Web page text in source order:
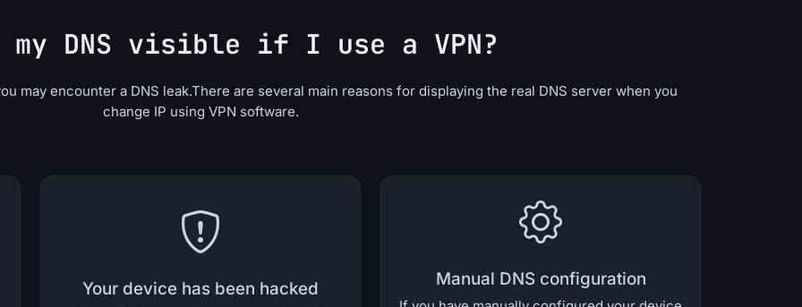
my DNS visible if I use a VPN?
may encounter a DNS leak.There are several main reasons for displaying the real DNS server when you
change IP using VPN software.
Your device has been hacked Manual DNS configuration